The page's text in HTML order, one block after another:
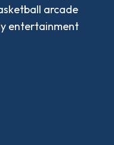
arcade
entertainment